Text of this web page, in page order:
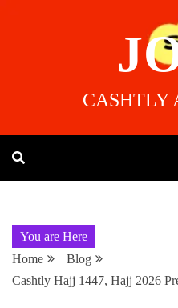
CASHTLY
You are Here
Home
Blog
Cashtly Hajj 1447, Hajj 2026